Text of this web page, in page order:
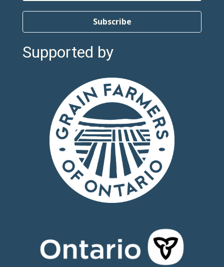
Subscribe
Supported by